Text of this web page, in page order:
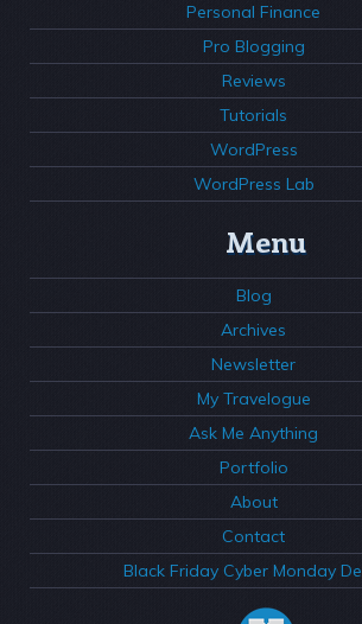
Personal Finance
Pro Blogging
Reviews
Tutorials
WordPress
WordPress Lab
Menu
Blog
Archives
Newsletter
My Travelogue
Ask Me Anything
Portfolio
About
Contact
Black Friday Cyber Monday